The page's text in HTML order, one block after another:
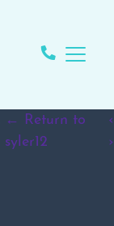
←
Return to
syler12
‹
›